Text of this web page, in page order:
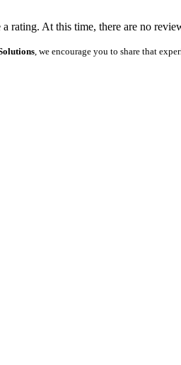
a rating. At this time, there are no
, we encourage you to share that